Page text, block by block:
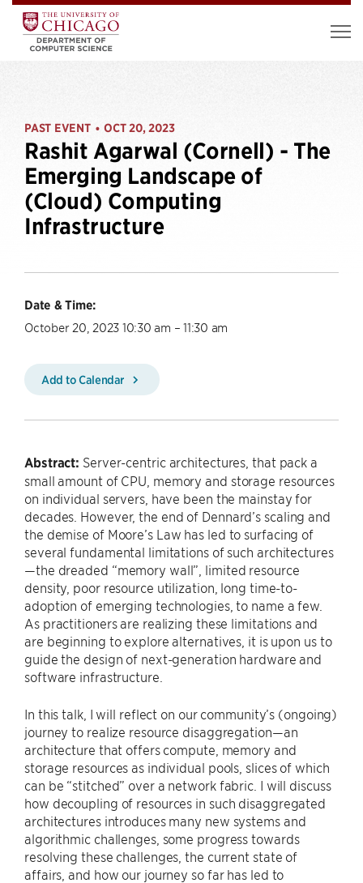
PAST EVENT • OCT 20, 2023
Rashit Agarwal (Cornell) - The
Emerging Landscape of
(Cloud) Computing
Infrastructure
Date & Time:
October 20, 2023 10:30 am – 11:30 am
Add to Calendar
Abstract: Server-centric architectures, that pack a
small amount of CPU, memory and storage resources
on individual servers, have been the mainstay for
decades. However, the end of Dennard’s scaling and
the demise of Moore’s Law has led to surfacing of
several fundamental limitations of such architectures
—the dreaded “memory wall”, limited resource
density, poor resource utilization, long time-to-
adoption of emerging technologies, to name a few.
As practitioners are realizing these limitations and
are beginning to explore alternatives, it is upon us to
guide the design of next-generation hardware and
software infrastructure.
In this talk, I will reflect on our community’s (ongoing)
journey to realize resource disaggregation—an
architecture that offers compute, memory and
storage resources as individual pools, slices of which
can be “stitched” over a network fabric. I will discuss
how decoupling of resources in such disaggregated
architectures introduces many new systems and
algorithmic challenges, some progress towards
resolving these challenges, the current state of
affairs, and how our journey so far has led to